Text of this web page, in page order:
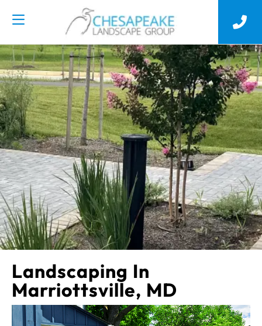
Landscaping In
Marriottsville, MD